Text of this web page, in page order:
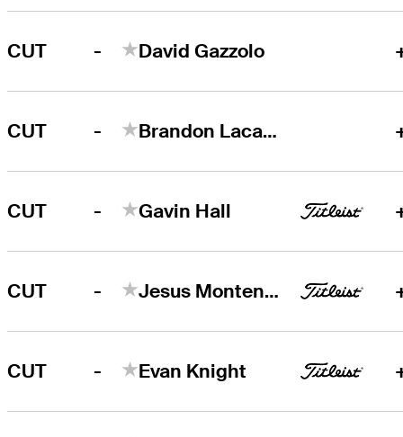
CUT - David Gazzolo
CUT - Brandon Lacasse
CUT - Gavin Hall
CUT - Jesus Montenegro
CUT - Evan Knight